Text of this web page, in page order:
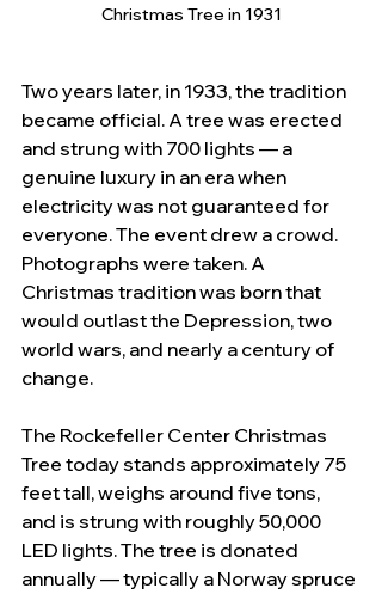
Christmas Tree in 1931
Two years later, in 1933, the tradition
became official. A tree was erected
and strung with 700 lights — a
genuine luxury in an era when
electricity was not guaranteed for
everyone. The event drew a crowd.
Photographs were taken. A
Christmas tradition was born that
would outlast the Depression, two
world wars, and nearly a century of
change.
The Rockefeller Center Christmas
Tree today stands approximately 75
feet tall, weighs around five tons,
and is strung with roughly 50,000
LED lights. The tree is donated
annually — typically a Norway spruce